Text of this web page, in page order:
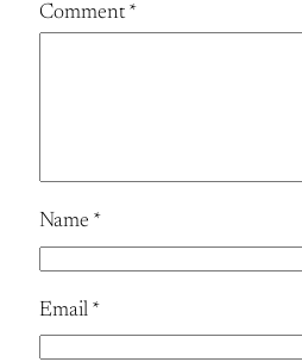
Comment*
Name *
Email *